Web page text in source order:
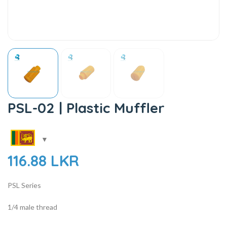
PSL-02 | Plastic Muffler
116.88 LKR
PSL Series
1/4 male thread